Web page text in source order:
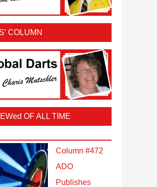
COLUMN
OF ALL TIME
Column #472
ADO
Publishes